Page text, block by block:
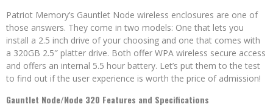
Patriot Memory’s Gauntlet Node wireless enclosures are one of
those answers. They come in two models: One that lets you
install a 2.5 inch drive of your choosing and one that comes with
a 320GB 2.5″ platter drive. Both offer WPA wireless secure access
and offers an internal 5.5 hour battery. Let’s put them to the test
to find out if the user experience is worth the price of admission!
Gauntlet Node/Node 320 Features and Specifications